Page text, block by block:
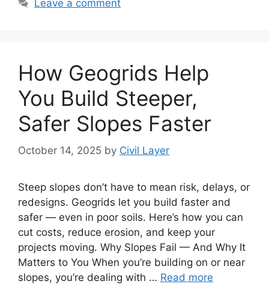
Leave a comment
How Geogrids Help
You Build Steeper,
Safer Slopes Faster
October 14, 2025 by Civil Layer
Steep slopes don’t have to mean risk, delays, or
redesigns. Geogrids let you build faster and
safer — even in poor soils. Here’s how you can
cut costs, reduce erosion, and keep your
projects moving. Why Slopes Fail — And Why It
Matters to You When you’re building on or near
slopes, you’re dealing with … Read more